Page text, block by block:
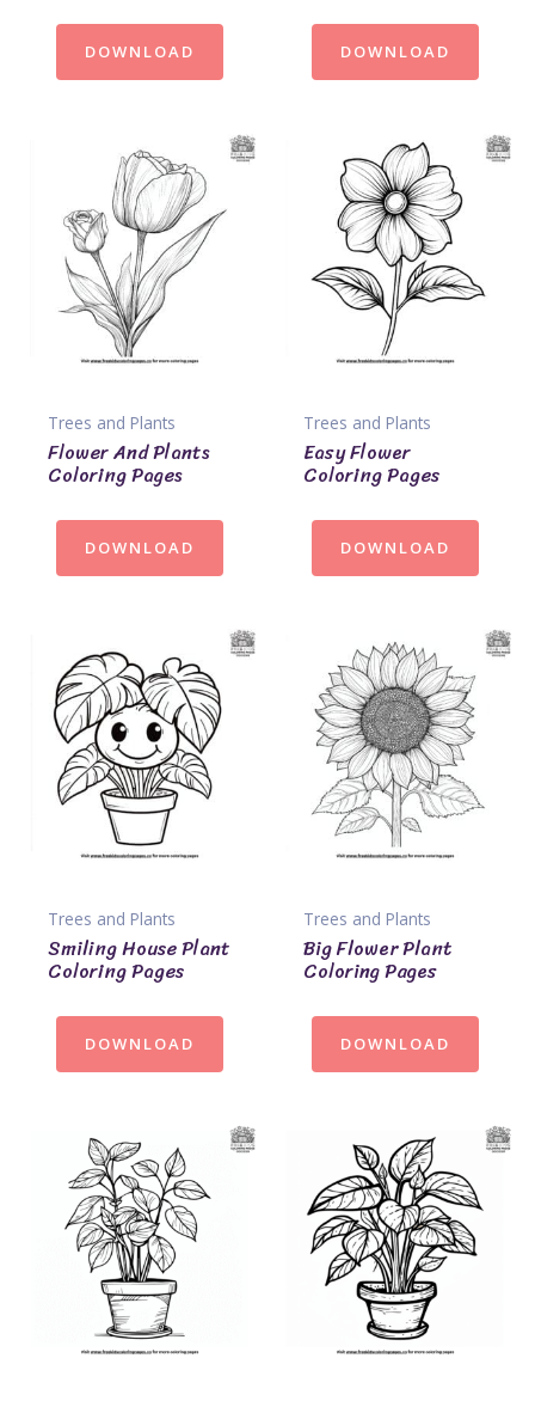
DOWNLOAD DOWNLOAD
Trees and Plants
Flower And Plants
Coloring Pages
DOWNLOAD
Trees and Plants
Easy Flower
Coloring Pages
DOWNLOAD
Trees and Plants
Smiling House Plant
Coloring Pages
DOWNLOAD
Trees and Plants
Big Flower Plant
Coloring Pages
DOWNLOAD